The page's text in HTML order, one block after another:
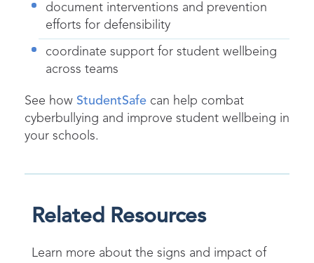
document interventions and prevention
efforts for defensibility
coordinate support for student wellbeing
across teams
See how StudentSafe can help combat
cyberbullying and improve student wellbeing in
your schools.
Related Resources
Learn more about the signs and impact of